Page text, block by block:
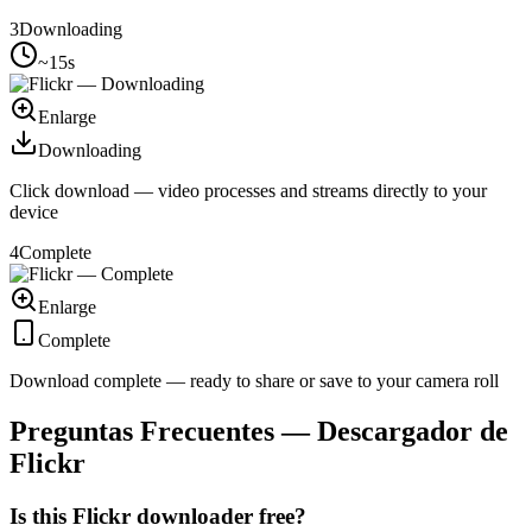
3Downloading
~15s
Enlarge
Downloading
Click download — video processes and streams directly to your
device
4Complete
Enlarge
Complete
Download complete — ready to share or save to your camera roll
Preguntas Frecuentes — Descargador de
Flickr
Is this Flickr downloader free?